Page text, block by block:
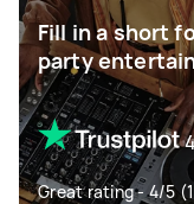
Fill in a short
party
Great rating - 4/5